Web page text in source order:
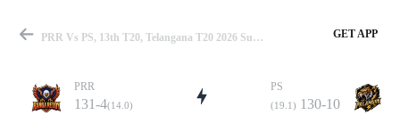
PRR Vs PS, 13th T20, Telangana T20 2026 Summary GET APP
PRR
131-4(14.0)
PS
(19.1) 130-10